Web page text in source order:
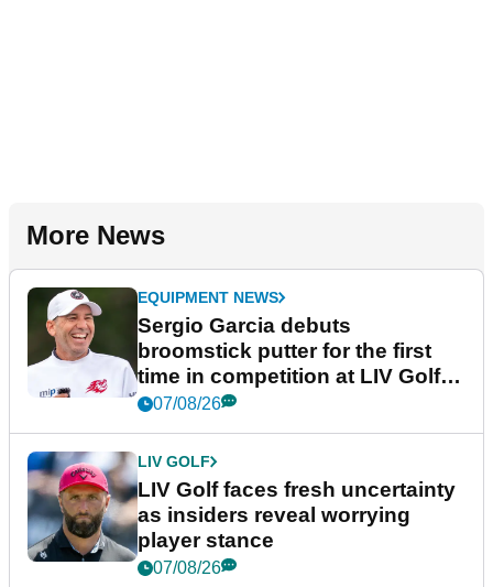
More News
EQUIPMENT NEWS
Sergio Garcia debuts
broomstick putter for the first
time in competition at LIV Golf
New York
07/08/26
LIV GOLF
LIV Golf faces fresh uncertainty
as insiders reveal worrying
player stance
07/08/26